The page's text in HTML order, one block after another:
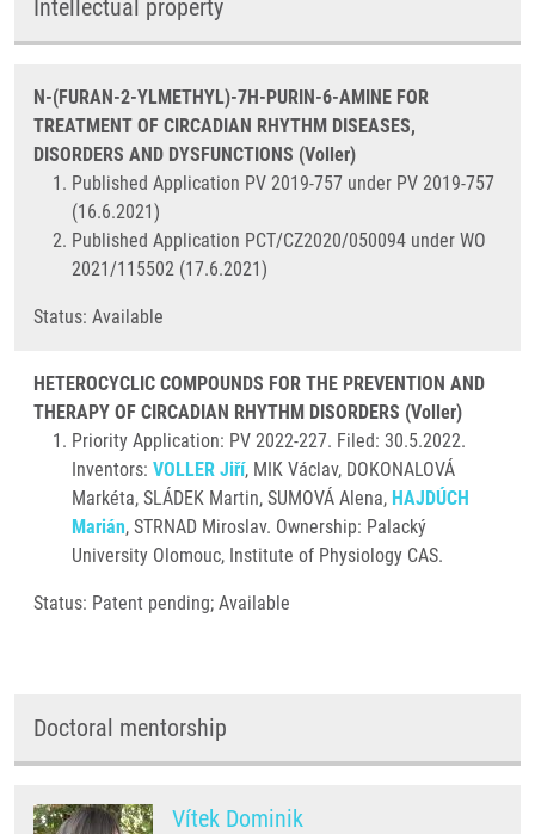
Intellectual property
N-(FURAN-2-YLMETHYL)-7H-PURIN-6-AMINE FOR
TREATMENT OF CIRCADIAN RHYTHM DISEASES,
DISORDERS AND DYSFUNCTIONS (Voller)
Published Application PV 2019-757 under PV 2019-757
(16.6.2021)
Published Application PCT/CZ2020/050094 under WO
2021/115502 (17.6.2021)
Status: Available
HETEROCYCLIC COMPOUNDS FOR THE PREVENTION AND
THERAPY OF CIRCADIAN RHYTHM DISORDERS (Voller)
Priority Application: PV 2022-227. Filed: 30.5.2022.
Inventors: VOLLER Jiří, MIK Václav, DOKONALOVÁ
Markéta, SLÁDEK Martin, SUMOVÁ Alena, HAJDÚCH
Marián, STRNAD Miroslav. Ownership: Palacký
University Olomouc, Institute of Physiology CAS.
Status: Patent pending; Available
Doctoral mentorship
Vítek Dominik